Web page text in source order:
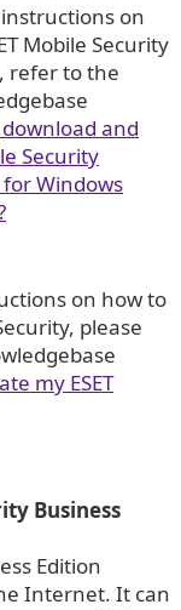
on
Mobile Security
refer to the
and
Security
Windows
on how to
please
my ESET
Business
Edition
Internet. It can